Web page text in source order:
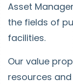
Asset
the fields of
facilities.
Our value
resources